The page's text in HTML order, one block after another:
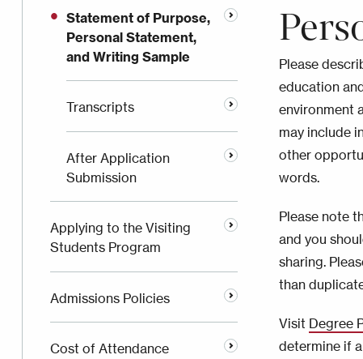
Statement of Purpose,
Personal Statement,
and Writing Sample
Transcripts
After Application
Submission
Applying to the Visiting
Students Program
Admissions Policies
Cost of Attendance
Please
education
environment
may include
other
words.
Please note
and you
sharing.
than
Visit Degree
determine if